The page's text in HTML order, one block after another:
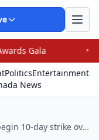
Judge Pained as He
PoliticsEntertainment
News
French doctors begin 10-day strike over new budget